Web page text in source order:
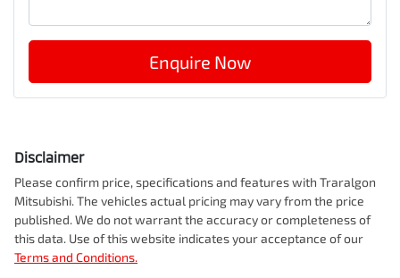
Enquire Now
Disclaimer
Please confirm price, specifications and features with Traralgon
Mitsubishi. The vehicles actual pricing may vary from the price
published. We do not warrant the accuracy or completeness of
this data. Use of this website indicates your acceptance of our
Terms and Conditions.